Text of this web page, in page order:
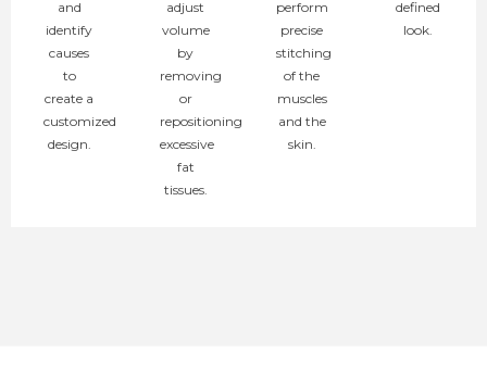
and
identify
causes
to
create a
customized
design.
adjust
volume
by
removing
or
repositioning
excessive
fat
tissues.
perform
precise
stitching
of the
muscles
and the
skin.
defined
look.